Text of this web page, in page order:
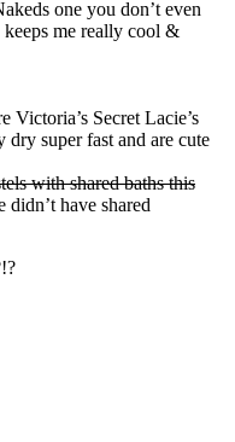
one you don’t even
me really cool &
Victoria’s Secret Lacie’s
super fast and are cute
with shared baths this
didn’t have shared